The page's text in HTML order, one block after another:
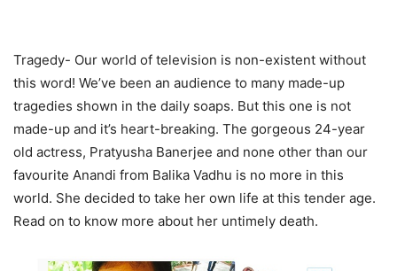
Tragedy- Our world of television is non-existent without
this word! We’ve been an audience to many made-up
tragedies shown in the daily soaps. But this one is not
made-up and it’s heart-breaking. The gorgeous 24-year
old actress, Pratyusha Banerjee and none other than our
favourite Anandi from Balika Vadhu is no more in this
world. She decided to take her own life at this tender age.
Read on to know more about her untimely death.